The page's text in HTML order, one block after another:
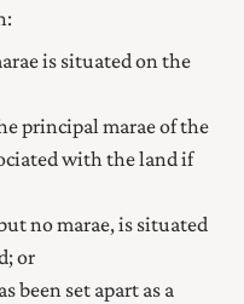
is situated on the
principal marae of the
with the land if
no marae, is situated
or
been set apart as a